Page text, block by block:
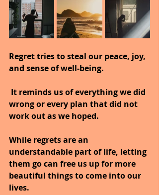
Regret tries to steal our peace, joy,
and sense of well-being.
It reminds us of everything we did
wrong or every plan that did not
work out as we hoped.
While regrets are an
understandable part of life, letting
them go can free us up for more
beautiful things to come into our
lives.